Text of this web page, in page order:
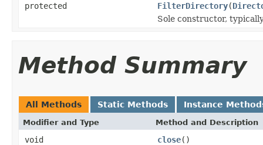
protected FilterDirectory(
Sole constructor,
Method Summary
All Methods Static Methods Instance
Modifier and Type Method and Description
void close()